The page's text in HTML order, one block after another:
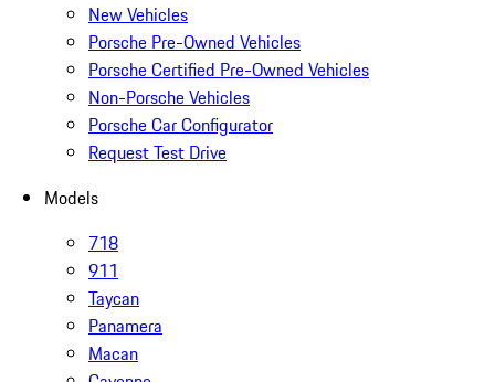
New Vehicles
Porsche Pre-Owned Vehicles
Porsche Certified Pre-Owned Vehicles
Non-Porsche Vehicles
Porsche Car Configurator
Request Test Drive
Models
718
911
Taycan
Panamera
Macan